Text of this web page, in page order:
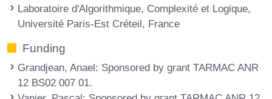
Laboratoire d'Algorithmique, Complexité et Logique,
Université Paris-Est Créteil, France
Funding
Grandjean, Anael: Sponsored by grant TARMAC ANR
12 BS02 007 01.